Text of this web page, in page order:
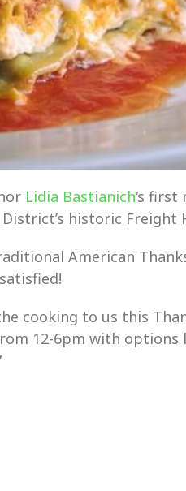
Lidia Bastianich‘s
historic Freight
American
cooking to us this
12-6pm with